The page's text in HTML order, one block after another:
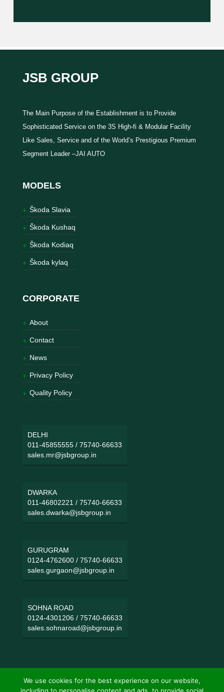
JSB GROUP
The Main Purpose of the Establishment is to Provide
Sophisticated Service on the 3S High-fi & Modular Facility
Like Sales, Service and of the World’s Prestigious Premium
Segment Leader –JAI AUTO
MODELS
Škoda Slavia
Škoda Kushaq
Škoda Kodiaq
Škoda kylaq
CORPORATE
About
Contact
News
Privacy Policy
Quality Policy
DELHI
011-45855555/ 75740-66633
sales.mr@jsbgroup.in
DWARKA
011-46802221 / 75740-66633
sales.dwarka@jsbgroup.in
GURUGRAM
0124-4762600/ 75740-66633
sales.gurgaon@jsbgroup.in
SOHNA ROAD
0124-4301206/ 75740-66633
sales.sohnaroad@jsbgroup.in
We use cookies for the best experience on our website,